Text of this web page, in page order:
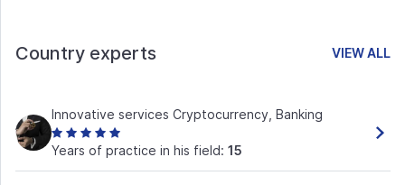
Country experts VIEW ALL
Innovative services Cryptocurrency, Banking
Years of practice in his field: 15